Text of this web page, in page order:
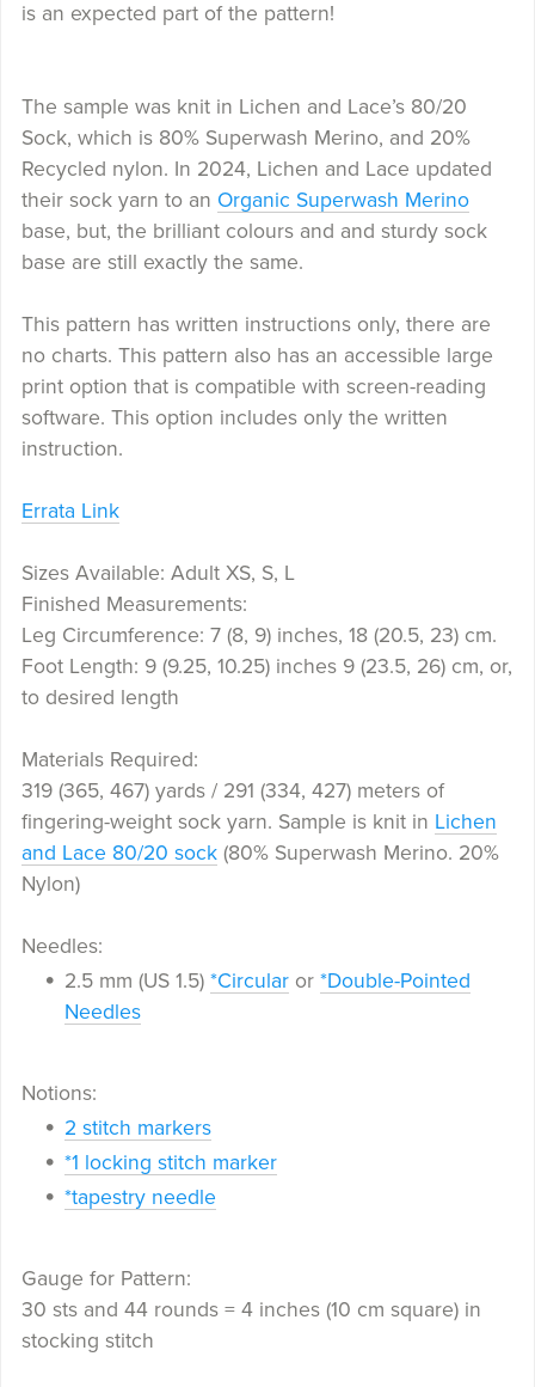
is an expected part of the pattern!
The sample was knit in Lichen and Lace’s 80/20
Sock, which is 80% Superwash Merino, and 20%
Recycled nylon. In 2024, Lichen and Lace updated
their sock yarn to an Organic Superwash Merino
base, but, the brilliant colours and and sturdy sock
base are still exactly the same.
This pattern has written instructions only, there are
no charts. This pattern also has an accessible large
print option that is compatible with screen-reading
software. This option includes only the written
instruction.
Errata Link
Sizes Available: Adult XS, S, L
Finished Measurements:
Leg Circumference: 7 (8, 9) inches, 18 (20.5, 23) cm.
Foot Length: 9 (9.25, 10.25) inches 9 (23.5, 26) cm, or,
to desired length
Materials Required:
319 (365, 467) yards / 291 (334, 427) meters of
fingering-weight sock yarn. Sample is knit in Lichen
and Lace 80/20 sock(80% Superwash Merino. 20%
Nylon)
Needles:
2.5 mm (US 1.5)*Circular or*Double-Pointed
Needles
Notions:
2 stitch markers
*1 locking stitch marker
*tapestry needle
Gauge for Pattern:
30 sts and 44 rounds = 4 inches (10 cm square) in
stocking stitch